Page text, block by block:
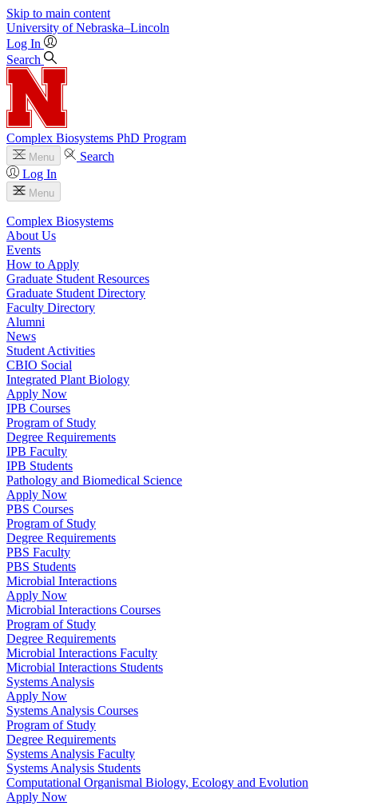
Skip to main content
University of Nebraska–Lincoln
Log In
Search
Complex Biosystems PhD Program
Menu
Search
Log In
Menu
Complex Biosystems
About Us
Events
How to Apply
Graduate Student Resources
Graduate Student Directory
Faculty Directory
Alumni
News
Student Activities
CBIO Social
Integrated Plant Biology
Apply Now
IPB Courses
Program of Study
Degree Requirements
IPB Faculty
IPB Students
Pathology and Biomedical Science
Apply Now
PBS Courses
Program of Study
Degree Requirements
PBS Faculty
PBS Students
Microbial Interactions
Apply Now
Microbial Interactions Courses
Program of Study
Degree Requirements
Microbial Interactions Faculty
Microbial Interactions Students
Systems Analysis
Apply Now
Systems Analysis Courses
Program of Study
Degree Requirements
Systems Analysis Faculty
Systems Analysis Students
Computational Organismal Biology, Ecology and Evolution
Apply Now